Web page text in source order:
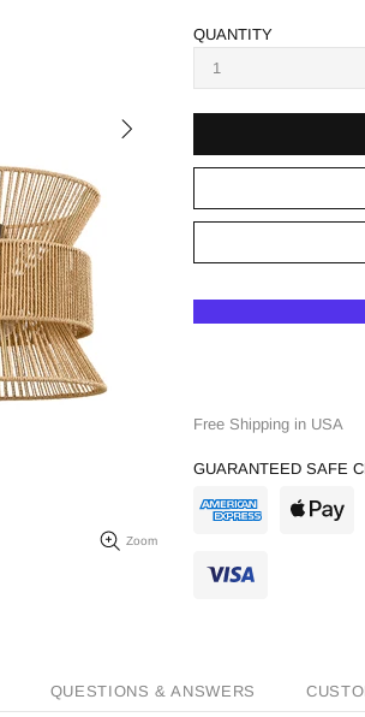
Zoom
QUANTITY
Free Shipping in USA
GUARANTEED SAFE
QUESTIONS & ANSWERS